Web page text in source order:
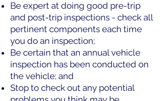
Be expert at doing good pre-trip
and post-trip inspections - check all
pertinent components each time
you do an inspection;
Be certain that an annual vehicle
inspection has been conducted on
the vehicle; and
Stop to check out any potential